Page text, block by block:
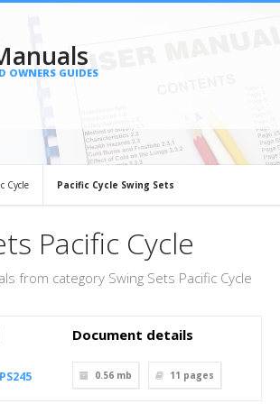
OWNERS GUIDES
Cycle Pacific Cycle Swing Sets
Pacific Cycle
from category Swing Sets Pacific Cycle
Document details
0.56 mb 11 pages